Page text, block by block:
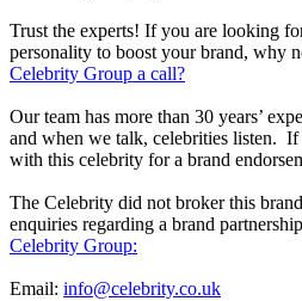
Trust the experts! If you are looking
personality to boost your brand, why
Celebrity Group a call?
Our team has more than 30 years’
and when we talk, celebrities listen.
with this celebrity for a brand
The Celebrity did not broker this
enquiries regarding a brand
Celebrity Group:
Email: info@celebrity.co.uk